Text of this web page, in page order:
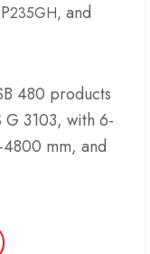
235GH,and
480 products
G 3103, with 6-
mm, and